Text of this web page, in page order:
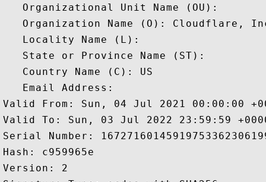
   Organizational Unit Name (OU):
Organization Name (O): Cloudflare,
   Locality Name (L):
   State or Province Name (ST):
   Country Name (C): US
   Email Address:
Valid From: Sun, 04 Jul 2021 00:00:00
Valid To: Sun, 03 Jul 2022 23:59:59
Serial Number:
Hash: c959965e
Version: 2